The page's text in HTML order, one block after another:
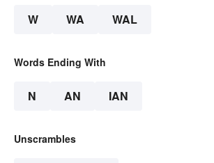
W WA WAL
Words Ending With
N AN IAN
Unscrambles